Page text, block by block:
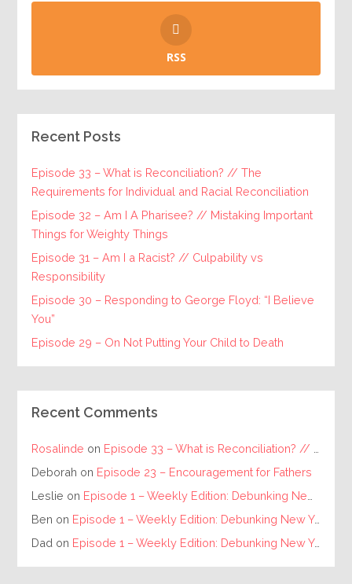
RSS
Recent Posts
Episode 33 – What is Reconciliation? // The
Requirements for Individual and Racial Reconciliation
Episode 32 – Am I A Pharisee? // Mistaking Important
Things for Weighty Things
Episode 31 – Am I a Racist? // Culpability vs
Responsibility
Episode 30 – Responding to George Floyd: “I Believe
You”
Episode 29 – On Not Putting Your Child to Death
Recent Comments
Rosalinde on Episode 33 – What is Reconciliation? // The Requirements for Individual and Racial Reconciliation
Deborah on Episode 23 – Encouragement for Fathers
Leslie on Episode 1 – Weekly Edition: Debunking New Year’s Resolutions
Ben on Episode 1 – Weekly Edition: Debunking New Year’s Resolutions
Dad on Episode 1 – Weekly Edition: Debunking New Year’s Resolutions